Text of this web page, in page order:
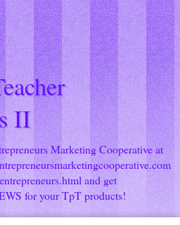
II
Marketing Cooperative at
and get
for your TpT products!